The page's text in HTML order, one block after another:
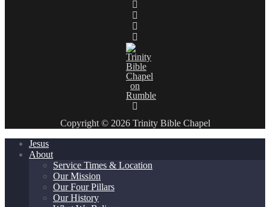
Copyright © 2026 Trinity Bible Chapel
Jesus
About
Service Times & Location
Our Mission
Our Four Pillars
Our History